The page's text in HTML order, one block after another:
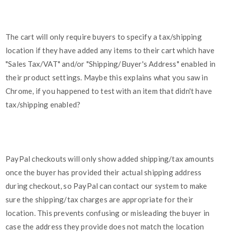
The cart will only require buyers to specify a tax/shipping
location if they have added any items to their cart which have
"Sales Tax/VAT" and/or "Shipping/Buyer's Address" enabled in
their product settings. Maybe this explains what you saw in
Chrome, if you happened to test with an item that didn't have
tax/shipping enabled?
PayPal checkouts will only show added shipping/tax amounts
once the buyer has provided their actual shipping address
during checkout, so PayPal can contact our system to make
sure the shipping/tax charges are appropriate for their
location. This prevents confusing or misleading the buyer in
case the address they provide does not match the location